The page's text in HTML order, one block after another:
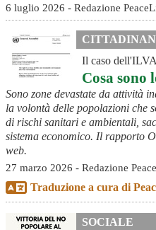
6 luglio 2026 - Redazione
Il caso
Cosa sono
Sono zone devastate da attività
la volontà delle popolazioni che
di rischi sanitari e ambientali,
sistema economico. Il rapporto
web.
27 marzo 2026 - Redazione
Traduzione a cura di
SOCIALE